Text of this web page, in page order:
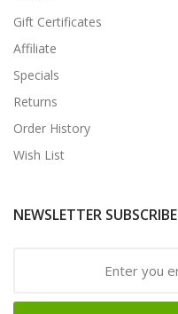
Gift Certificates
Affiliate
Specials
Returns
Order History
Wish List
NEWSLETTER SUBSCRIBE